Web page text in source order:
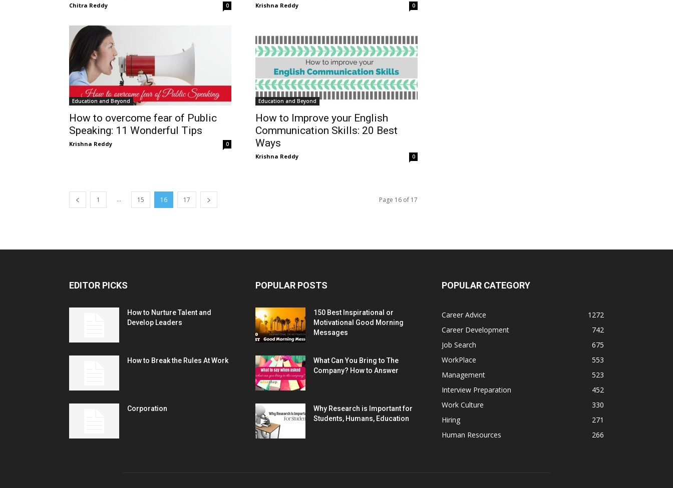
Chitra Reddy 0 Krishna Reddy 0
Education and Beyond
How to overcome fear of Public
Speaking: 11 Wonderful Tips
Krishna Reddy 0
Education and Beyond
How to Improve your English
Communication Skills: 20 Best
Ways
Krishna Reddy 0
1 ... 15 16 17 Page 16 of 17
EDITOR PICKS
How to Nurture Talent and
Develop Leaders
How to Break the Rules At Work
Corporation
POPULAR POSTS
150 Best Inspirational or
Motivational Good Morning
Messages
What Can You Bring to The
Company? How to Answer
Why Research is Important for
Students, Humans, Education
POPULAR CATEGORY
Career Advice
1272
Career Development
742
Job Search
675
WorkPlace
553
Management
523
Interview Preparation
452
Work Culture
330
Hiring
271
Human Resources
266